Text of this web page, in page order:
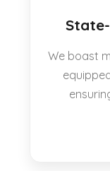
We boast